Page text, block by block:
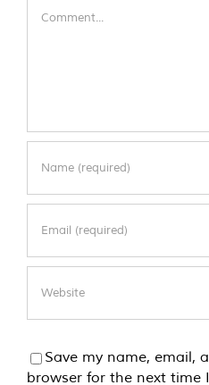
Save my name, email,
browser for the next time